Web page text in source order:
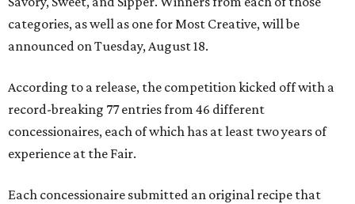
categories, as well as one for Most Creative, will be
announced on Tuesday, August 18.
According to a release, the competition kicked off with a
record-breaking 77 entries from 46 different
concessionaires, each of which has at least two years of
experience at the Fair.
Each concessionaire submitted an original recipe that